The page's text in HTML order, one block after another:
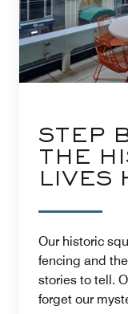
STEP
THE
LIVES
Our historic
fencing and
stories to tell.
forget our